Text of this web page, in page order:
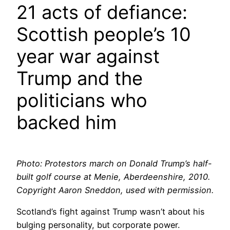
21 acts of defiance:
Scottish people’s 10
year war against
Trump and the
politicians who
backed him
Photo: Protestors march on Donald Trump’s half-
built golf course at Menie, Aberdeenshire, 2010.
Copyright Aaron Sneddon, used with permission.
Scotland’s fight against Trump wasn’t about his
bulging personality, but corporate power.